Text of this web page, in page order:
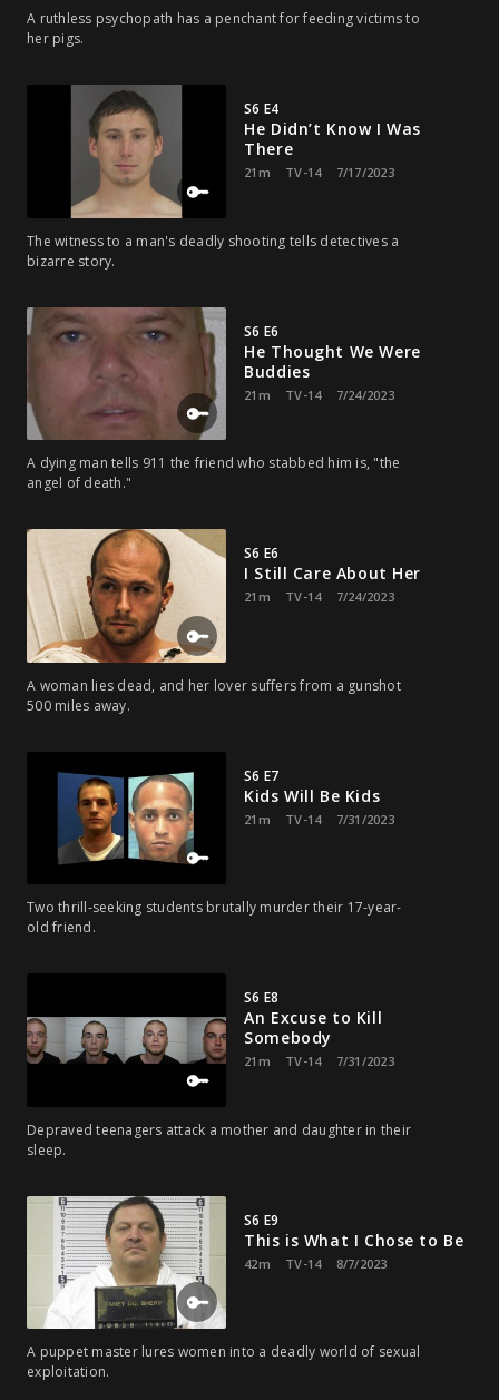
A ruthless psychopath has a penchant for feeding victims to
her pigs.
S6 E4
He Didn’t Know I Was
There
21m TV-14 7/17/2023
The witness to a man's deadly shooting tells detectives a
bizarre story.
S6 E6
He Thought We Were
Buddies
21m TV-14 7/24/2023
A dying man tells 911 the friend who stabbed him is, "the
angel of death."
S6 E6
I Still Care About Her
21m TV-14 7/24/2023
A woman lies dead, and her lover suffers from a gunshot
500 miles away.
S6 E7
Kids Will Be Kids
21m TV-14 7/31/2023
Two thrill-seeking students brutally murder their 17-year-
old friend.
S6 E8
An Excuse to Kill
Somebody
21m TV-14 7/31/2023
Depraved teenagers attack a mother and daughter in their
sleep.
S6 E9
This is What I Chose to Be
42m TV-14 8/7/2023
A puppet master lures women into a deadly world of sexual
exploitation.